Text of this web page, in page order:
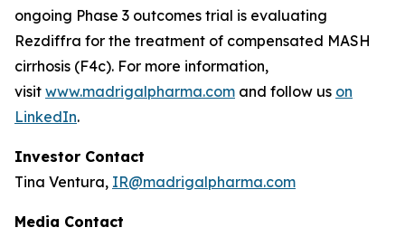
ongoing Phase 3 outcomes trial is evaluating
Rezdiffra for the treatment of compensated MASH
cirrhosis (F4c). For more information,
visit www.madrigalpharma.com and follow us on
LinkedIn.
Investor Contact
Tina Ventura, IR@madrigalpharma.com
Media Contact